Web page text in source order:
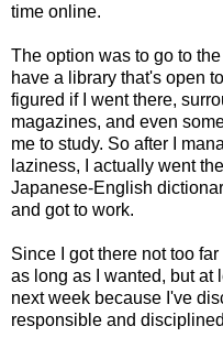
time online.
The option was to go to the
have a library that's open
figured if I went there,
magazines, and even
me to study. So after I
laziness, I actually went
Japanese-English
and got to work.
Since I got there not too
as long as I wanted, but at
next week because I've
responsible and